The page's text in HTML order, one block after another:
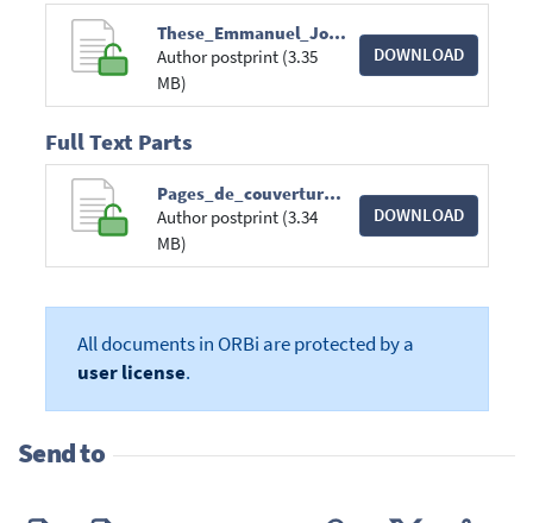
These_Emmanuel_Jourdan_Boursier_FRIA.pdf
Author postprint (3.35
MB)
DOWNLOAD
Full Text Parts
Pages_de_couverture.pdf
Author postprint (3.34
MB)
DOWNLOAD
All documents in ORBi are protected by a
user license.
Send to